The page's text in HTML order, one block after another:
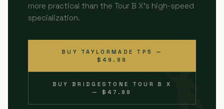
more practical than the Tour B X's high-speed
specialization.
BUY TAYLORMADE TP5 —
$49.99
BUY BRIDGESTONE TOUR B X
— $47.99